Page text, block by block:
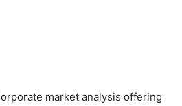
market analysis offering